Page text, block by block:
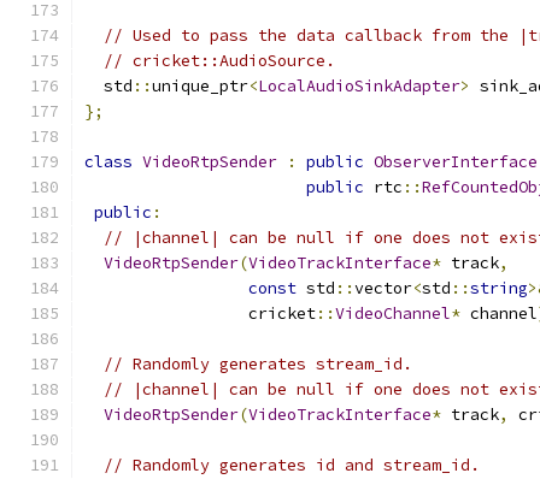
// Used to pass the data callback from the
// cricket::AudioSource.
  std
::unique_ptr<LocalAudioSinkAdapter>
};
class VideoRtpSender : public ObserverInterface
public rtc ::
public :
// |channel| can be null if one does not
VideoRtpSender(VideoTrackInterface* track,
const std ::vector<std ::string
                 cricket
::VideoChannel* channel
// Randomly generates stream_id.
// |channel| can be null if one does not
VideoRtpSender(VideoTrackInterface* track,
// Randomly generates id and stream_id.